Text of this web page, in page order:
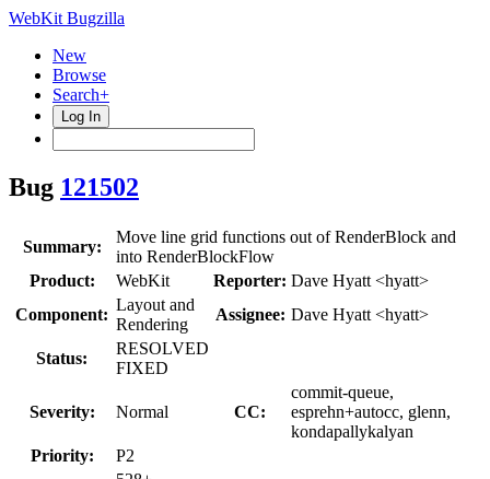
WebKit Bugzilla
New
Browse
Search+
Log In
Bug 121502
Summary:
Move line grid functions out of RenderBlock and
into RenderBlockFlow
Product:
WebKit Reporter: Dave Hyatt <hyatt>
Component:
Layout and
Rendering
Assignee: Dave Hyatt <hyatt>
Status:
RESOLVED
FIXED
Severity: Normal CC:
commit-queue,
esprehn+autocc, glenn,
kondapallykalyan
Priority:
P2